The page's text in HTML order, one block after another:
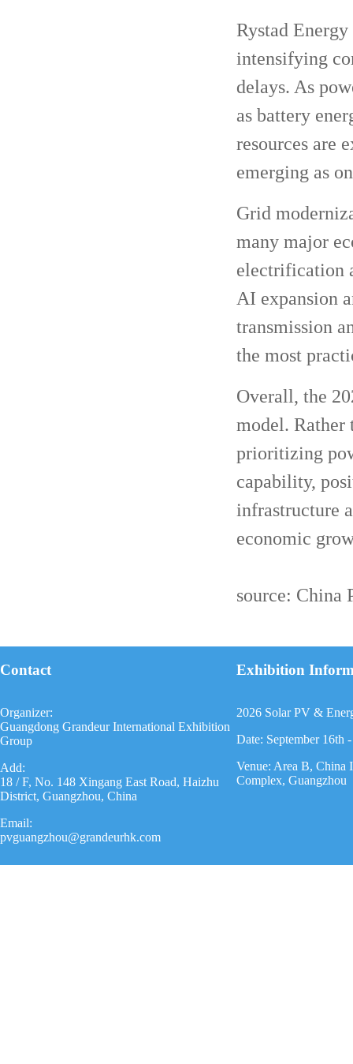
Rystad
intensifying
delays. As
as battery
resources are
emerging as
Grid
many major
electrification
AI expansion
transmission
the most
Overall, the
model. Rather
prioritizing
capability,
infrastructure
economic
source: China
Contact Exhibition
Organizer:
Guangdong Grandeur International Exhibition
Group
Add:
18 / F, No. 148 Xingang East Road, Haizhu
District, Guangzhou, China
Email:
pvguangzhou@grandeurhk.com
2026 Solar PV &
Date: September 16th
Venue: Area B, China
Complex, Guangzhou